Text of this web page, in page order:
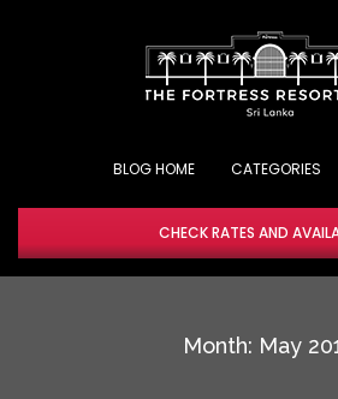
BLOG HOME
CHECK RATES AND
Month: May